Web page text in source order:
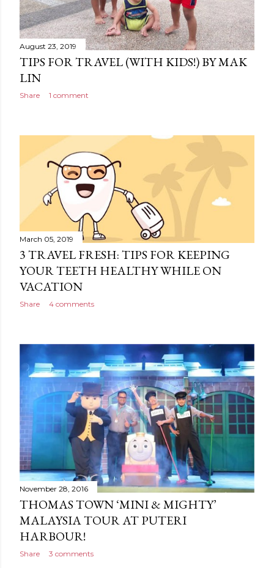
August 23, 2019
TIPS FOR TRAVEL (WITH KIDS!) BY MAK
LIN
Share 1 comment
March 05, 2019
3 TRAVEL FRESH: TIPS FOR KEEPING
YOUR TEETH HEALTHY WHILE ON
VACATION
Share 4 comments
November 28, 2016
THOMAS TOWN ‘MINI & MIGHTY’
MALAYSIA TOUR AT PUTERI
HARBOUR!
Share 3 comments